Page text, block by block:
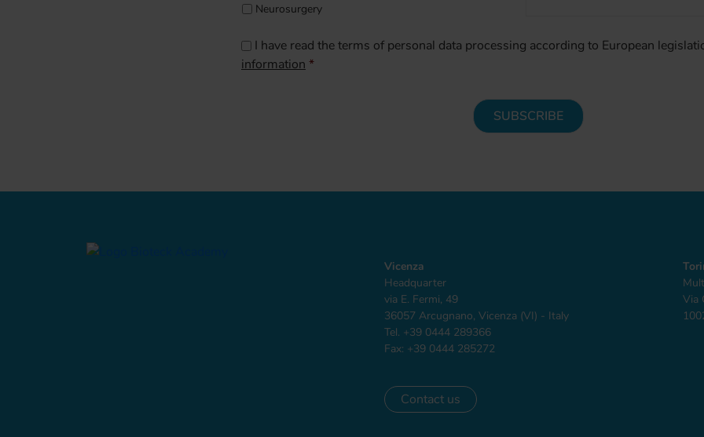
Neurosurgery
CAPTCHA
Consenso *
I have read the terms of personal data processing according to European
information *
Vicenza
Headquarter
via E. Fermi, 49
36057 Arcugnano, Vicenza (VI) - Italy
Tel. +39 0444 289366
Fax: +39 0444 285272
Contact us
Via